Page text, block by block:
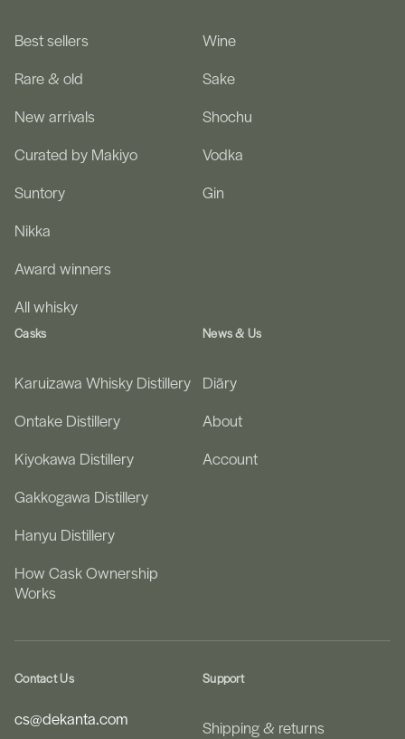
Best sellers
Rare & old
New arrivals
Curated by Makiyo
Suntory
Nikka
Award winners
All whisky
Wine
Sake
Shochu
Vodka
Gin
Casks
Karuizawa Whisky Distillery
Ontake Distillery
Kiyokawa Distillery
Gakkogawa Distillery
Hanyu Distillery
How Cask Ownership
Works
News & Us
Diāry
About
Account
Contact Us
cs@dekanta.com
Support
Shipping & returns